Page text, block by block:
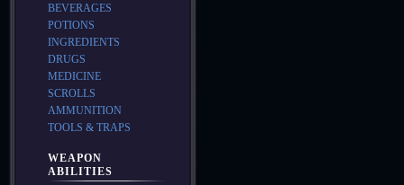
BEVERAGES
POTIONS
INGREDIENTS
DRUGS
MEDICINE
SCROLLS
AMMUNITION
TOOLS & TRAPS
WEAPON
ABILITIES